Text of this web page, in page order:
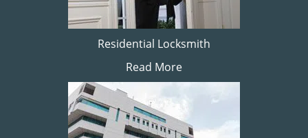
Residential Locksmith
Read More